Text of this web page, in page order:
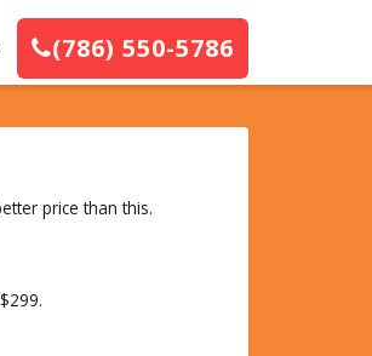
(786) 550-5786
price than this.